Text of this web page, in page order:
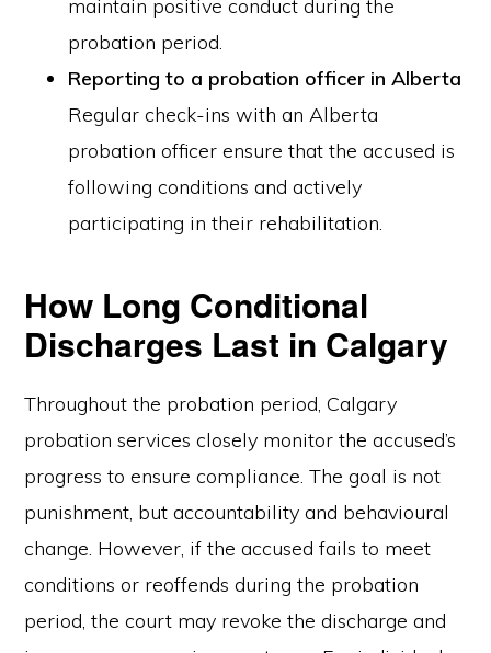
maintain positive conduct during the
probation period.
Reporting to a probation officer in Alberta
Regular check-ins with an Alberta
probation officer ensure that the accused is
following conditions and actively
participating in their rehabilitation.
How Long Conditional
Discharges Last in Calgary
Throughout the probation period, Calgary
probation services closely monitor the accused’s
progress to ensure compliance. The goal is not
punishment, but accountability and behavioural
change. However, if the accused fails to meet
conditions or reoffends during the probation
period, the court may revoke the discharge and